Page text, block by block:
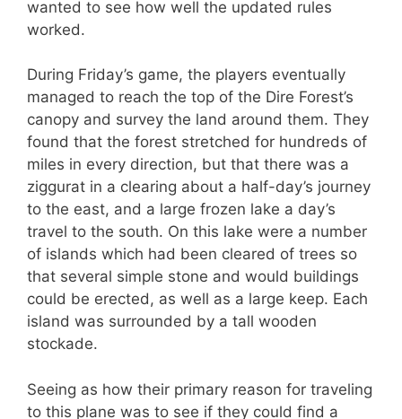
wanted to see how well the updated rules
worked.
During Friday’s game, the players eventually
managed to reach the top of the Dire Forest’s
canopy and survey the land around them. They
found that the forest stretched for hundreds of
miles in every direction, but that there was a
ziggurat in a clearing about a half-day’s journey
to the east, and a large frozen lake a day’s
travel to the south. On this lake were a number
of islands which had been cleared of trees so
that several simple stone and would buildings
could be erected, as well as a large keep. Each
island was surrounded by a tall wooden
stockade.
Seeing as how their primary reason for traveling
to this plane was to see if they could find a